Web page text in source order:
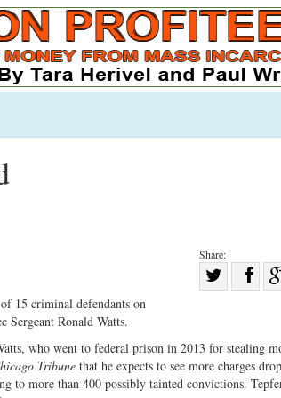
Share:
Twitter
15 criminal defendants on
Sergeant Ronald Watts.
who went to federal prison in 2013 for stealing
Tribune that he expects to see more charges
to more than 400 possibly tainted convictions.